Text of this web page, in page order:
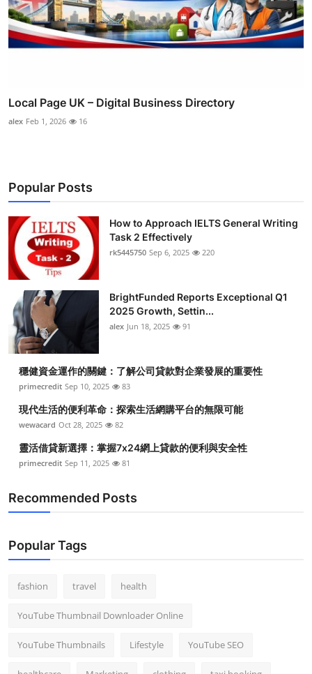
Local Page UK – Digital Business Directory
alex Feb 1, 2026 16
Popular Posts
How to Approach IELTS General Writing
Task 2 Effectively
rk5445750 Sep 6, 2025 220
BrightFunded Reports Exceptional Q1
2025 Growth, Settin...
alex Jun 18, 2025 91
穩健資金運作的關鍵：了解公司貸款對企業發展的重要性
primecredit Sep 10, 2025 83
現代生活的便利革命：探索生活網購平台的無限可能
wewacard Oct 28, 2025 82
靈活借貸新選擇：掌握7x24網上貸款的便利與安全性
primecredit Sep 11, 2025 81
Recommended Posts
Popular Tags
fashion travel health
YouTube Thumbnail Downloader Online
YouTube Thumbnails Lifestyle YouTube SEO